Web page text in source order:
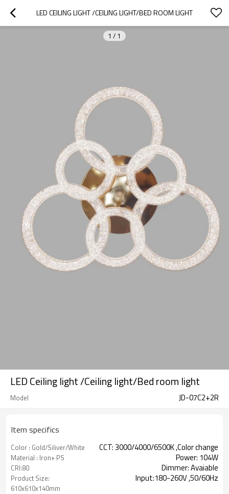
LED CEILING LIGHT /CEILING LIGHT/BED ROOM LIGHT
1 / 1
LED Ceiling light /Ceiling light/Bed room light
Model JD-07C2+2R
Item specifics
Color : Gold/Siliver/White CCT: 3000/4000/6500K ,Color change
Material : Iron+ PS Power: 104W
CRI:80 Dimmer: Avaiable
Product Size:
610x610x140mm
Input:180-260V ,50/60Hz